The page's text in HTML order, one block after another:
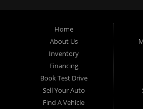
Home
About Us
Inventory
Financing
Book Test Drive
Sell Your Auto
Find A Vehicle